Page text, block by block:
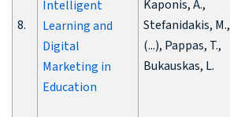
8.
Intelligent
Learning and
Digital
Marketing in
Education
Kaponis, A.,
Stefanidakis, M.,
(...), Pappas, T.,
Bukauskas, L.